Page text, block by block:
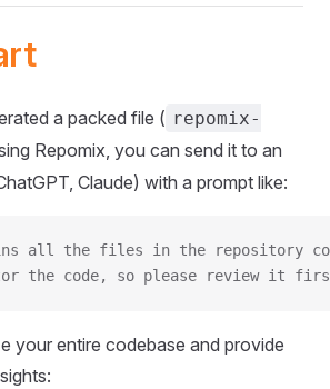
a packed file ( repomix-
Repomix, you can send it to an
Claude) with a prompt like:
all the files in the repository
the code, so please review it
your entire codebase and provide